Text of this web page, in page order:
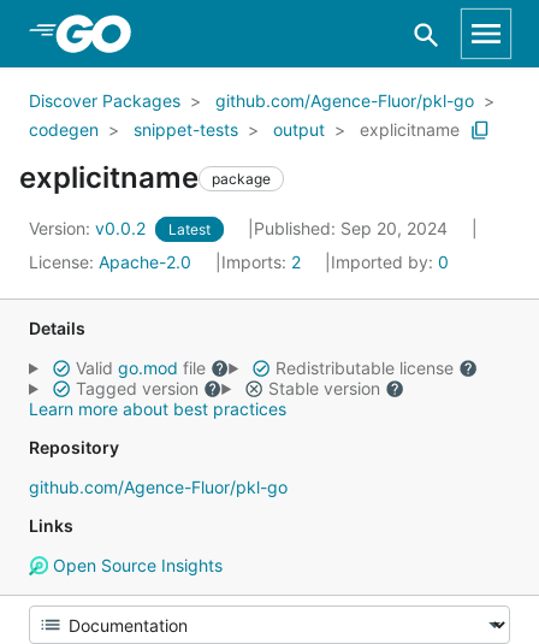
Skip to Main Content
Discover Packages
github.com/Agence-Fluor/pkl-go
codegen
snippet-tests output explicitname
explicitname package
Version: v0.0.2 Latest
Published: Sep 20, 2024
License: Apache-2.0 Imports: 2 Imported by: 0
Details
Valid go.mod file
Redistributable license
Tagged version
Stable version
Learn more about best practices
Repository
github.com/Agence-Fluor/pkl-go
Links
Open Source Insights